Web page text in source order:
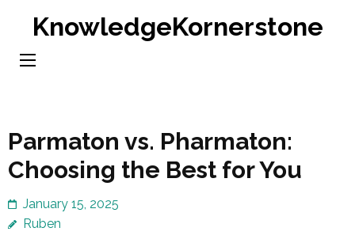
content
KnowledgeKornerstone
Parmaton vs. Pharmaton:
Choosing the Best for You
January 15, 2025
Ruben